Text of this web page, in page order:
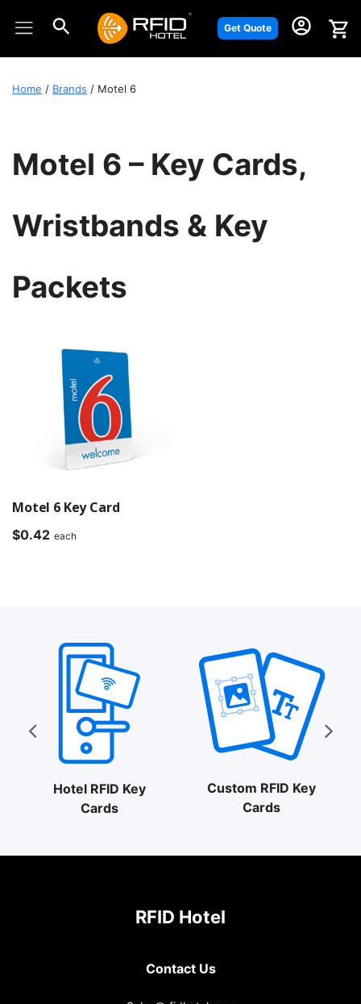
Get Quote
Home / Brands / Motel 6
Motel 6 – Key Cards,
Wristbands & Key
Packets
Motel 6 Key Card
$0.42 each
Hotel RFID Key
Cards
Custom RFID Key
Cards
RFID Hotel
Contact Us